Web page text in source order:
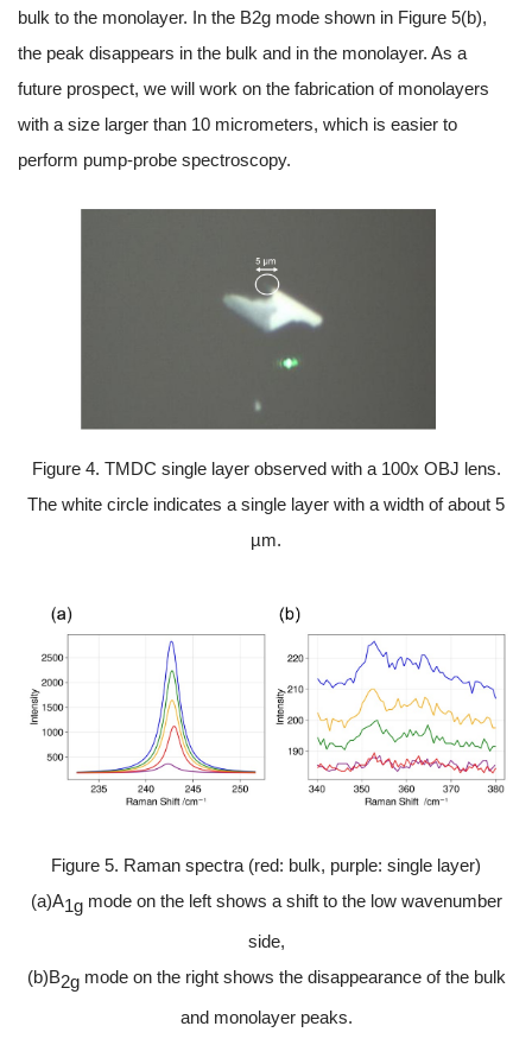
bulk to the monolayer. In the B2g mode shown in Figure 5(b),
the peak disappears in the bulk and in the monolayer. As a
future prospect, we will work on the fabrication of monolayers
with a size larger than 10 micrometers, which is easier to
perform pump-probe spectroscopy.
Figure 4. TMDC single layer observed with a 100x OBJ lens.
The white circle indicates a single layer with a width of about 5
µm.
Figure 5. Raman spectra (red: bulk, purple: single layer)
(a)A1g mode on the left shows a shift to the low wavenumber
side,
(b)B2gmode on the right shows the disappearance of the bulk
and monolayer peaks.